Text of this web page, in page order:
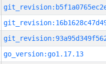
go_version:go1.17.13